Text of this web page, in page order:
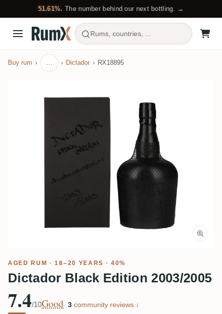
51.61%. The number behind our next bottling. →
Rums, countries, ...
Buy rum … Dictador RX18895
AGED RUM · 18–20 YEARS · 40%
Dictador Black Edition 2003/2005
7.4/10Good · 3 community reviews ↓